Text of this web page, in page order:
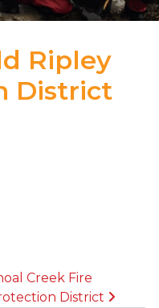
Ripley
District
Creek Fire
District